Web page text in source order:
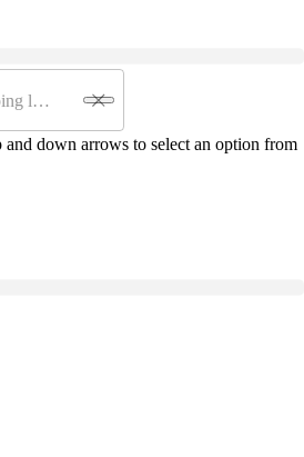
and down arrows to select an option from